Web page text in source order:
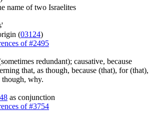
name of two Israelites
(03124)
of #2495
redundant); causative, because
that, as though, because (that), for (that),
why.
as conjunction
of #3754